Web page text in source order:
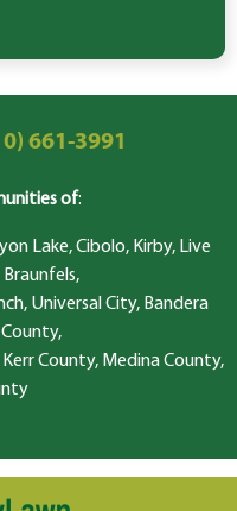
661-3991
of:
Lake, Cibolo, Kirby, Live
Universal City, Bandera
County, Medina County,